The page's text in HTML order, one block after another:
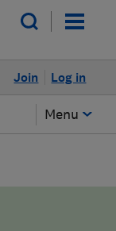
Log in
Join
Menu